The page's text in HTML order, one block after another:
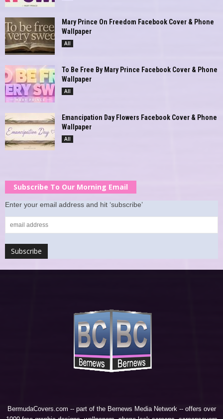
Mary Prince On Freedom Facebook Cover & Phone
Wallpaper
All
To Be Free By Mary Prince Facebook Cover & Phone
Wallpaper
All
Emancipation Day Flowers Facebook Cover & Phone
Wallpaper
All
Subscribe To Our Morning Email
Enter your email address and hit ‘subscribe’
BermudaCovers.com -- part of the Bernews Media Network -- offers over